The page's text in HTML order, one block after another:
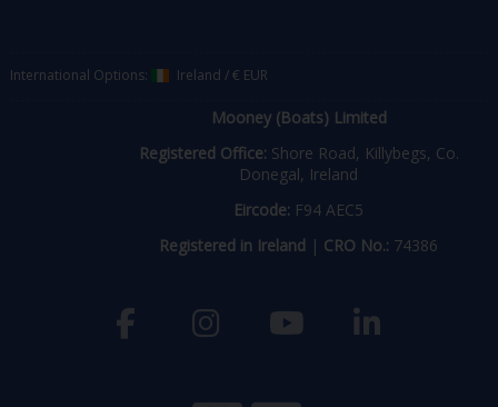
International Options: Ireland /€ EUR
Mooney (Boats) Limited
Registered Office: Shore Road, Killybegs, Co.
Donegal, Ireland
Eircode: F94 AEC5
Registered in Ireland | CRO No.: 74386